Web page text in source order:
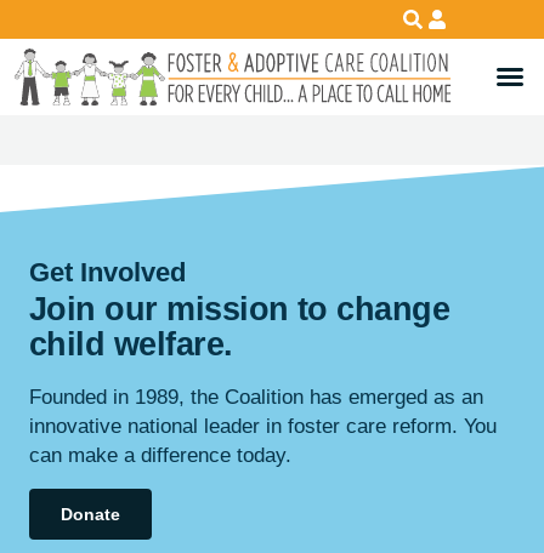
Get Involved
Join our mission to change
child welfare.
Founded in 1989, the Coalition has emerged as an
innovative national leader in foster care reform. You
can make a difference today.
Donate